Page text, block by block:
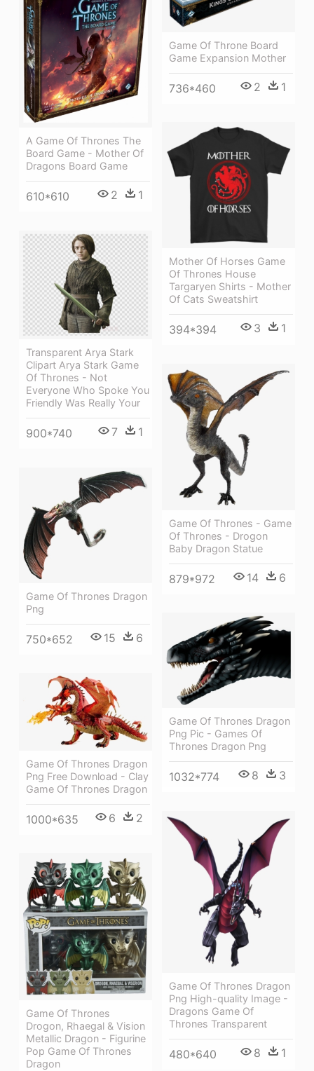
Game Of Throne Board
Game Expansion Mother
736*460 2 1
A Game Of Thrones The
Board Game - Mother Of
Dragons Board Game
610*610 2 1
Mother Of Horses Game
Of Thrones House
Targaryen Shirts - Mother
Of Cats Sweatshirt
394*394 3 1
Transparent Arya Stark
Clipart Arya Stark Game
Of Thrones - Not
Everyone Who Spoke You
Friendly Was Really Your
900*740 7 1
Game Of Thrones - Game
Of Thrones - Drogon
Baby Dragon Statue
879*972 14 6
Game Of Thrones Dragon
Png
750*652 15 6
Game Of Thrones Dragon
Png Pic - Games Of
Thrones Dragon Png
1032*774 8 3
Game Of Thrones Dragon
Png Free Download - Clay
Game Of Thrones Dragon
1000*635 6 2
Game Of Thrones Dragon
Png High-quality Image -
Dragons Game Of
Thrones Transparent
480*640 8 1
Game Of Thrones
Drogon, Rhaegal & Vision
Metallic Dragon - Figurine
Pop Game Of Thrones
Dragon